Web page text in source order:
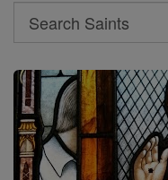
Search
Search
Saints